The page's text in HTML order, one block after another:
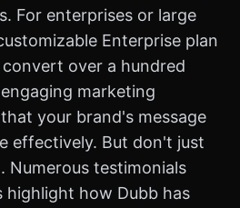
For enterprises or large
Enterprise plan
over a hundred
marketing
your brand's message
effectively. But don't just
Numerous testimonials
highlight how Dubb has